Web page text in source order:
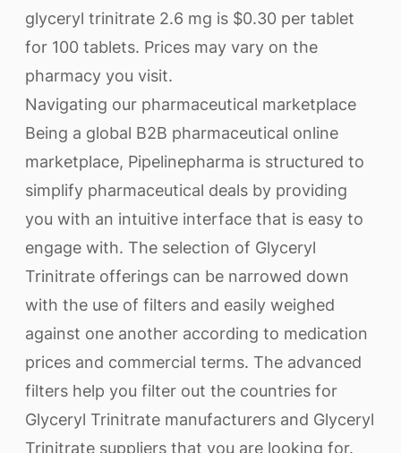
glyceryl trinitrate 2.6 mg is $0.30 per tablet
for 100 tablets. Prices may vary on the
pharmacy you visit.
Navigating our pharmaceutical marketplace
Being a global B2B pharmaceutical online
marketplace, Pipelinepharma is structured to
simplify pharmaceutical deals by providing
you with an intuitive interface that is easy to
engage with. The selection of Glyceryl
Trinitrate offerings can be narrowed down
with the use of filters and easily weighed
against one another according to medication
prices and commercial terms. The advanced
filters help you filter out the countries for
Glyceryl Trinitrate manufacturers and Glyceryl
Trinitrate suppliers that you are looking for.